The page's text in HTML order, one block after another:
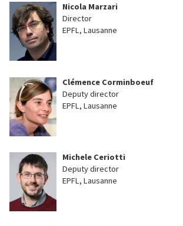
Nicola Marzari
Director
EPFL, Lausanne
Clémence Corminboeuf
Deputy director
EPFL, Lausanne
Michele Ceriotti
Deputy director
EPFL, Lausanne